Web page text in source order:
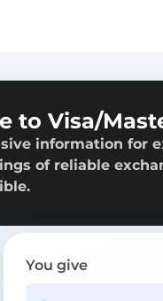
to Visa/
information for
of reliable
You give